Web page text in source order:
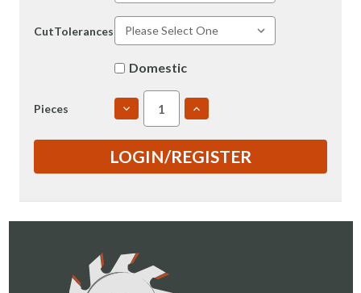
CutTolerances
Domestic
Pieces
DECREASE
QUANTITY
3"
T651
INCREASE
QUANTITY
3"
T651
LOGIN/REGISTER